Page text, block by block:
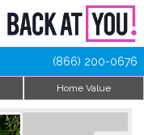
(866) 200-0676
Home Value